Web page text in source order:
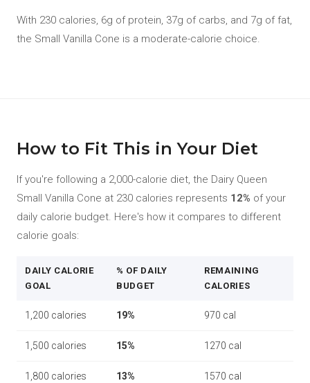
With 230 calories, 6g of protein, 37g of carbs, and 7g of fat,
the Small Vanilla Cone is a moderate-calorie choice.
How to Fit This in Your Diet
If you're following a 2,000-calorie diet, the Dairy Queen
Small Vanilla Cone at 230 calories represents 12% of your
daily calorie budget. Here's how it compares to different
calorie goals:
DAILY CALORIE
GOAL
% OF DAILY
BUDGET
REMAINING
CALORIES
1,200 calories 19% 970 cal
1,500 calories 15% 1270 cal
1,800 calories 13% 1570 cal